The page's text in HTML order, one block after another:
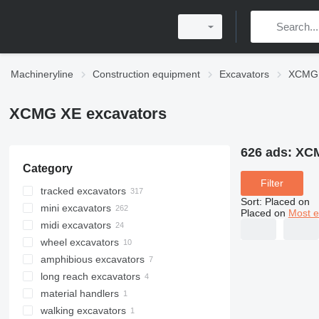
Machineryline Construction equipment Excavators
XCMG XE excavators
Category
tracked excavators
mini excavators
midi excavators
wheel excavators
amphibious excavators
long reach excavators
material handlers
walking excavators
626 ads:
Filter
Sort: Placed on
Placed on Most